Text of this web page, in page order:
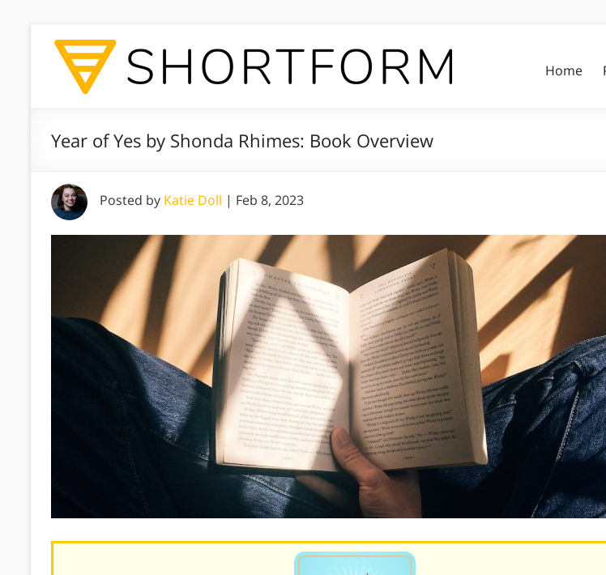
Home
Year of Yes by Shonda Rhimes: Book Overview
Posted by Katie Doll | Feb 8, 2023